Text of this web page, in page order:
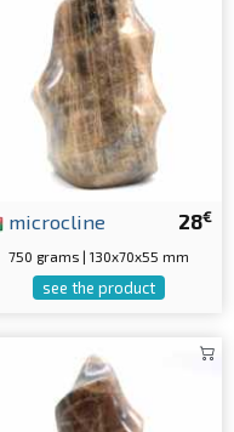
28€
microcline
750 grams | 130x70x55 mm
see the product